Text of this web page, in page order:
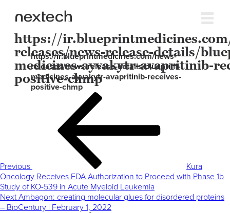
https://
releases/news-release-details/
medicines-ayvakytr-avapritinib-
positive-chmp
https://ir.blueprintmedicines.com/news-
releases/news-release-details/blueprint-
medicines-ayvakytr-avapritinib-receives-
positive-chmp
Previous
Kura
Oncology Receives FDA Authorization to Proceed with Phase 1b
Study of KO-539 in Acute Myeloid Leukemia
Next
Post
Next Ambagon: creating molecular glues for disordered proteins
– BioCentury | February 1, 2022